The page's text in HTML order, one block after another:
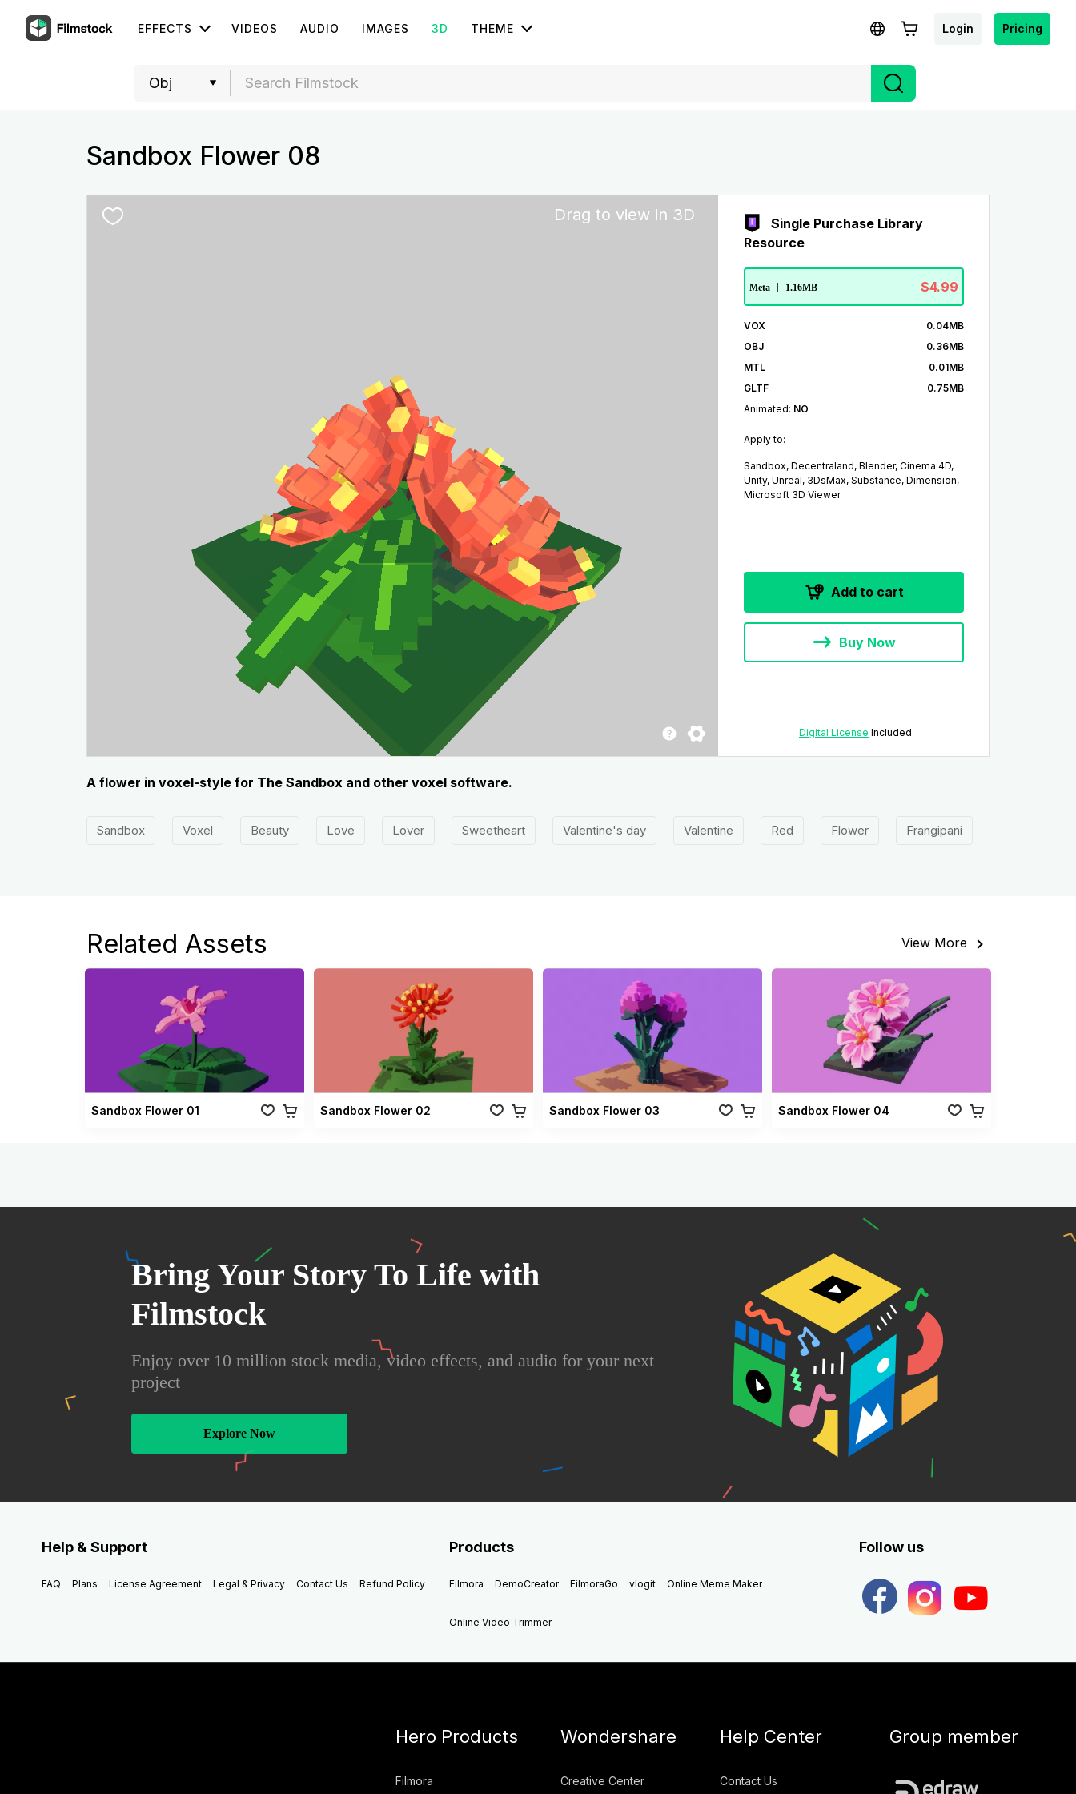
EFFECTS VIDEOS AUDIO IMAGES 3D THEME Login Pricing
Sandbox Flower 08
Drag to view in 3D
Single Purchase Library
Resource
Meta 1.16MB $4.99
VOX
0.04MB
OBJ
0.36MB
MTL
0.01MB
GLTF
0.75MB
Animated: NO
Apply to:
Sandbox, Decentraland, Blender, Cinema 4D,
Unity, Unreal, 3DsMax, Substance, Dimension,
Microsoft 3D Viewer
Add to cart
Buy Now
Digital License Included
A flower in voxel-style for The Sandbox and other voxel software.
Sandbox Voxel Beauty Love Lover Sweetheart Valentine's day Valentine Red Flower Frangipani
Related Assets View More
Sandbox Flower 01 Sandbox Flower 02 Sandbox Flower 03 Sandbox Flower 04
Bring Your Story To Life with
Filmstock
Enjoy over 10 million stock media, video effects, and audio for your next
project
Explore Now
Help & Support
FAQ Plans License Agreement Legal & Privacy Contact Us Refund Policy
Products
Filmora DemoCreator FilmoraGo vlogit Online Meme Maker
Online Video Trimmer
Follow us
Hero Products
Filmora
Wondershare
Creative Center
Help Center
Contact Us
Group member